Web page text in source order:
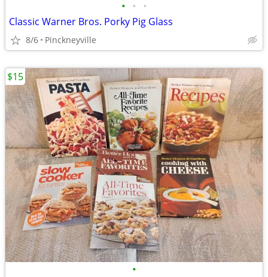
• • •
Classic Warner Bros. Porky Pig Glass
8/6 Pinckneyville
•
$15